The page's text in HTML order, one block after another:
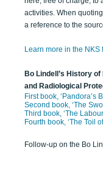
activities. When
a reference to the
Learn more in the NKS
Bo Lindell’s History
and Radiological
First book, ‘Pandora’s
Second book, ‘The
Third book, ‘The
Fourth book, ‘The Toil
Follow-up on the Bo